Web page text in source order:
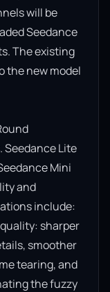
will be
Seedance
The existing
the new model
Seedance Lite
Mini
and
include:
sharper
smoother
tearing, and
the fuzzy